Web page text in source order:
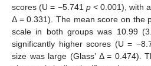
scores (U = −5.741 p< 0.001), with
Δ = 0.331). The mean score on the
scale in both groups was 10.99
significantly higher scores (U =
size was large (Glass’ Δ = 0.474).